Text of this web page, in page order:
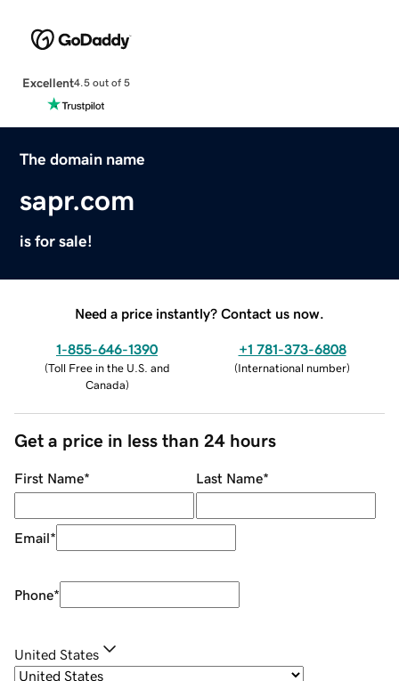
Excellent4.5 out of 5
The domain name
sapr.com
is for sale!
Need a price instantly? Contact us now.
1-855-646-1390
(Toll Free in the U.S. and
Canada)
+1 781-373-6808
(International number)
Get a price in less than 24 hours
First Name* Last Name*
Email*
Phone*
United States